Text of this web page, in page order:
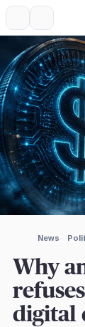
News
Why
digital
Expand
More about